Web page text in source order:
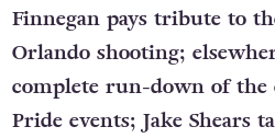
Finnegan pays tribute to
Orlando shooting;
complete run-down of the
Pride events; Jake Shears